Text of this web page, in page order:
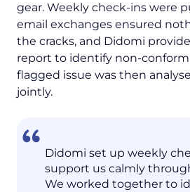
gear. Weekly check-ins were
email exchanges ensured
the cracks, and Didomi
report to identify non-
flagged issue was then
jointly.
Didomi set up weekly
support us calmly
We worked together to